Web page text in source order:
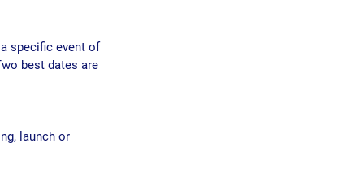
specific event of
best dates are
launch or